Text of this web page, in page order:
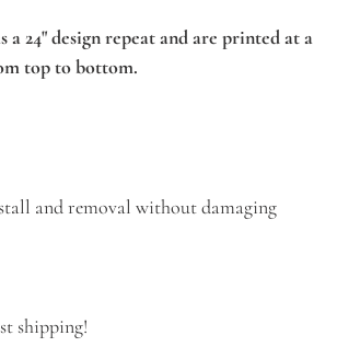
a 24" design repeat and are printed at a
top to bottom.
and removal without damaging
shipping!